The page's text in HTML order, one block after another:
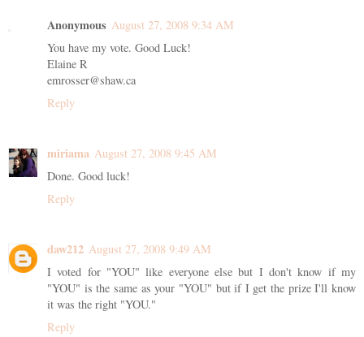
Anonymous August 27, 2008 9:34 AM
You have my vote. Good Luck!
Elaine R
emrosser@shaw.ca
Reply
miriama August 27, 2008 9:45 AM
Done. Good luck!
Reply
daw212 August 27, 2008 9:49 AM
I voted for "YOU" like everyone else but I don't know if my
"YOU" is the same as your "YOU" but if I get the prize I'll know
it was the right "YOU."
Reply